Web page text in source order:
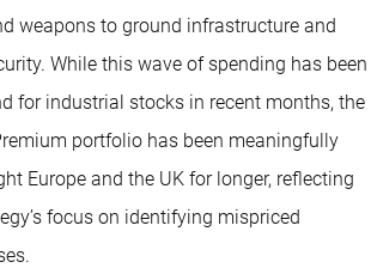
weapons to ground infrastructure and
While this wave of spending has been
for industrial stocks in recent months, the
portfolio has been meaningfully
Europe and the UK for longer, reflecting
focus on identifying mispriced